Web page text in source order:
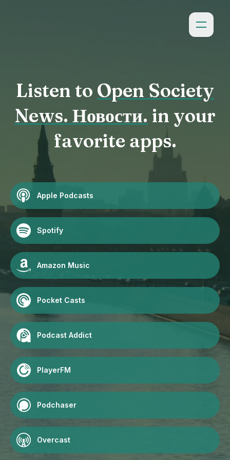
Listen to Open Society
News. Новости. in your
favorite apps.
Apple Podcasts
Spotify
Amazon Music
Pocket Casts
Podcast Addict
PlayerFM
Podchaser
Overcast